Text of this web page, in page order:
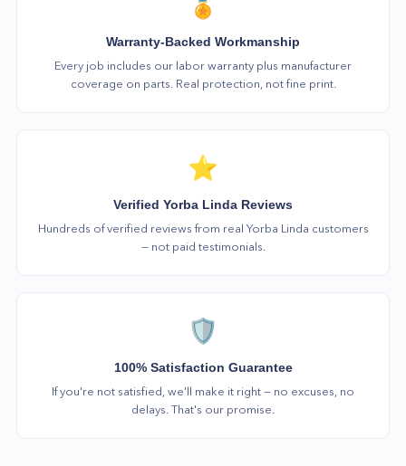
Warranty-Backed Workmanship
Every job includes our labor warranty plus manufacturer
coverage on parts. Real protection, not fine print.
⭐
Verified Yorba Linda Reviews
Hundreds of verified reviews from real Yorba Linda customers
— not paid testimonials.
🛡️
100% Satisfaction Guarantee
If you're not satisfied, we'll make it right — no excuses, no
delays. That's our promise.